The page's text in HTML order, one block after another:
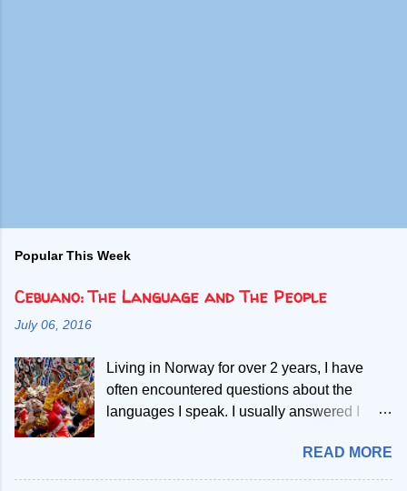
Popular This Week
Cebuano: The Language and The People
July 06, 2016
Living in Norway for over 2 years, I have
often encountered questions about the
languages I speak. I usually answered I
languages. Then, people start asking if the
second Filipino language is a dialect of the
READ MORE